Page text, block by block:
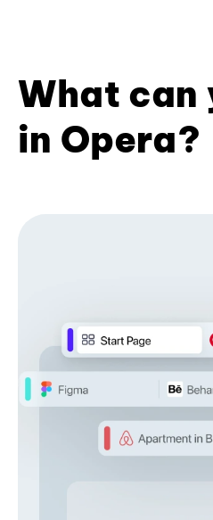
What can
in Opera?